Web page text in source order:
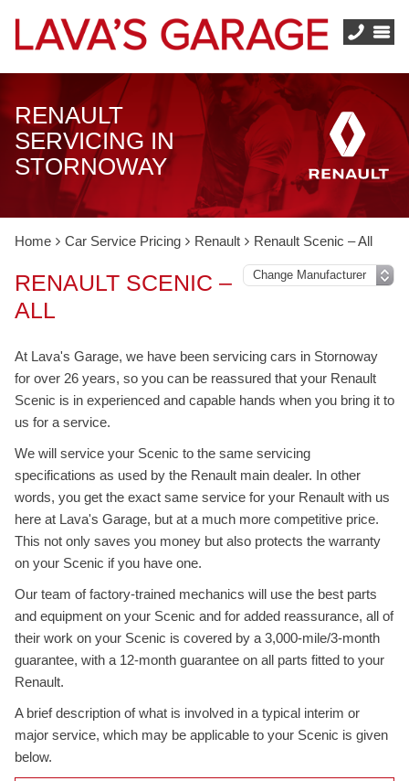
RENAULT
SERVICING IN
STORNOWAY
Home Car Service Pricing Renault Renault Scenic – All
RENAULT SCENIC –
ALL
At Lava's Garage, we have been servicing cars in Stornoway
for over 26 years, so you can be reassured that your Renault
Scenic is in experienced and capable hands when you bring it to
us for a service.
We will service your Scenic to the same servicing
specifications as used by the Renault main dealer. In other
words, you get the exact same service for your Renault with us
here at Lava's Garage, but at a much more competitive price.
This not only saves you money but also protects the warranty
on your Scenic if you have one.
Our team of factory-trained mechanics will use the best parts
and equipment on your Scenic and for added reassurance, all of
their work on your Scenic is covered by a 3,000-mile/3-month
guarantee, with a 12-month guarantee on all parts fitted to your
Renault.
A brief description of what is involved in a typical interim or
major service, which may be applicable to your Scenic is given
below.